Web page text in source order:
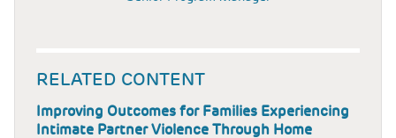
RELATED CONTENT
Improving Outcomes for Families Experiencing
Intimate Partner Violence Through Home